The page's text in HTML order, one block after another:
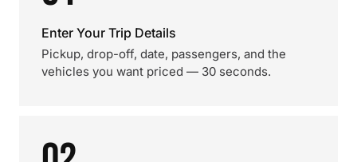
Enter Your Trip Details
Pickup, drop-off, date, passengers, and the
vehicles you want priced — 30 seconds.